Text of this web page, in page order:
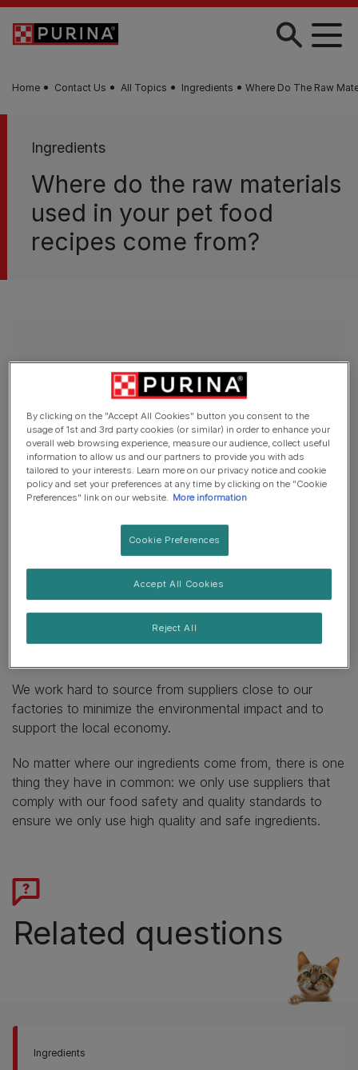
Skip to main content
Home Contact Us All Topics Ingredients Where Do The Raw
Ingredients
Where do the raw materials
used in your pet food
recipes come from?
At Purina, we manufacture a range of products that
consist of a variety of ingredients and of course, each
ingredient can come from a different place, depending
on where the ingredient is cultivated or produced and
where our factory is located. Most of our products sold
in Europe are produced in Europe. In fact, over 90% of
our raw ingredients come from Europe as well. The only
available in the required quantities. For example: 99% of
our meat ingredients are sourced from Europe, but from
time to time we need to source meat from Brazil,
Australia and New Zealand. In the case of soya where
there is limited availability in Europe in the quantities to
meet our needs, we also need to look to sources
We work hard to source from suppliers close to our
factories to minimize the environmental impact and to
support the local economy.
No matter where our ingredients come from, there is one
thing they have in common: we only use suppliers that
comply with our food safety and quality standards to
ensure we only use high quality and safe ingredients.
Related questions
Ingredients
By clicking on the "Accept All Cookies" button you consent to the
usage of 1st and 3rd party cookies (or similar) in order to enhance your
overall web browsing experience, measure our audience, collect useful
information to allow us and our partners to provide you with ads
tailored to your interests. Learn more on our privacy notice and cookie
policy and set your preferences at any time by clicking on the "Cookie
Preferences" link on our website. More information
Cookie Preferences
Reject All
Accept All Cookies